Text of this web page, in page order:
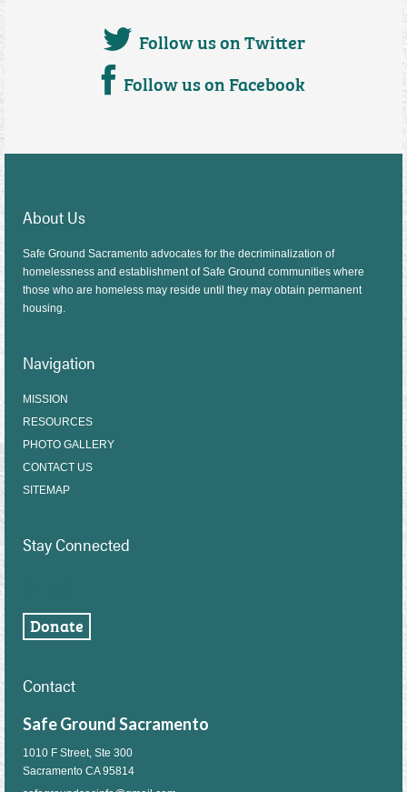
Follow us on Twitter
Follow us on Facebook
About Us
Safe Ground Sacramento advocates for the decriminalization of
homelessness and establishment of Safe Ground communities where
those who are homeless may reside until they may obtain permanent
housing.
Navigation
MISSION
RESOURCES
PHOTO GALLERY
CONTACT US
SITEMAP
Stay Connected
Contact
Safe Ground Sacramento
1010 F Street, Ste 300
Sacramento CA 95814